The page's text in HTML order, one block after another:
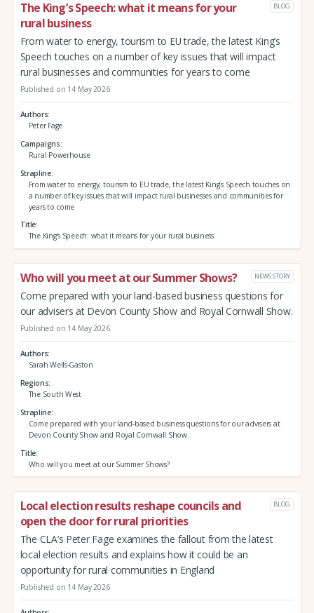
The King’s Speech: what it means for your
rural business
BLOG
From water to energy, tourism to EU trade, the latest King’s
Speech touches on a number of key issues that will impact
rural businesses and communities for years to come
Published on 14 May 2026
Authors
Peter Fage
Campaigns
Rural Powerhouse
Strapline
From water to energy, tourism to EU trade, the latest King’s Speech touches on
a number of key issues that will impact rural businesses and communities for
years to come
Title
The King’s Speech: what it means for your rural business
Who will you meet at our Summer Shows? NEWS STORY
Come prepared with your land-based business questions for
our advisers at Devon County Show and Royal Cornwall Show.
Published on 14 May 2026
Authors
Sarah Wells-Gaston
Regions
The South West
Strapline
Come prepared with your land-based business questions for our advisers at
Devon County Show and Royal Cornwall Show.
Title
Who will you meet at our Summer Shows?
Local election results reshape councils and
open the door for rural priorities
BLOG
The CLA’s Peter Fage examines the fallout from the latest
local election results and explains how it could be an
opportunity for rural communities in England
Published on 14 May 2026